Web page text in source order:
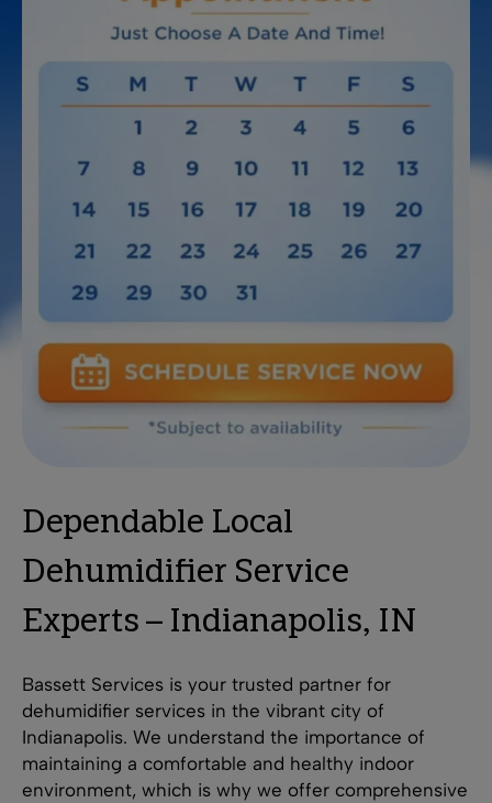
Dependable Local
Dehumidifier Service
Experts – Indianapolis, IN
Bassett Services is your trusted partner for
dehumidifier services in the vibrant city of
Indianapolis. We understand the importance of
maintaining a comfortable and healthy indoor
environment, which is why we offer comprehensive